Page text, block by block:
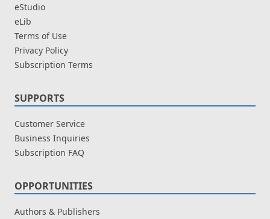
eStudio
eLib
Terms of Use
Privacy Policy
Subscription Terms
SUPPORTS
Customer Service
Business Inquiries
Subscription FAQ
OPPORTUNITIES
Authors & Publishers